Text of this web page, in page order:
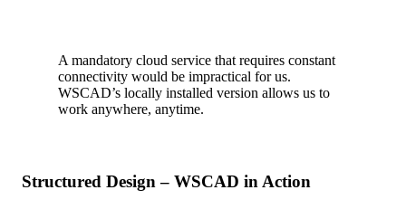
A mandatory cloud service that requires constant
connectivity would be impractical for us.
WSCAD’s locally installed version allows us to
work anywhere, anytime.
Structured Design – WSCAD in Action